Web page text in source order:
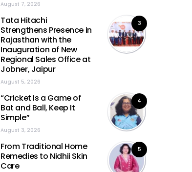
August 7, 2026
3
Tata Hitachi
Strengthens Presence in
Rajasthan with the
Inauguration of New
Regional Sales Office at
Jobner, Jaipur
August 5, 2026
4
“Cricket Is a Game of
Bat and Ball, Keep It
Simple”
August 3, 2026
5
From Traditional Home
Remedies to Nidhii Skin
Care